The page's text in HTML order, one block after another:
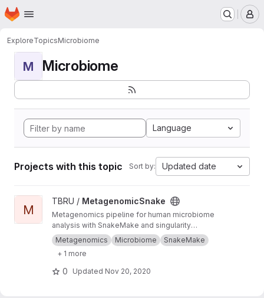
Skip to main content
Homepage
ExploreTopicsMicrobiome
M Microbiome
Language
Projects with this topic Sort by: Updated date
View MetagenomicSnake project
M
TBRU / MetagenomicSnake
Metagenomics pipeline for human microbiome
analysis with SnakeMake and singularity
containers.
Metagenomics Microbiome
SnakeMake
+ 1 more
0 Updated Nov 20, 2020